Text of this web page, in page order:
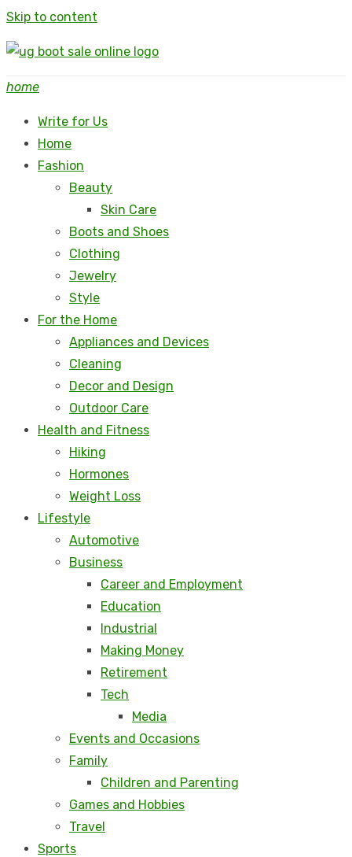
Skip to content
home
Write for Us
Home
Fashion
Beauty
Skin Care
Boots and Shoes
Clothing
Jewelry
Style
For the Home
Appliances and Devices
Cleaning
Decor and Design
Outdoor Care
Health and Fitness
Hiking
Hormones
Weight Loss
Lifestyle
Automotive
Business
Career and Employment
Education
Industrial
Making Money
Retirement
Tech
Media
Events and Occasions
Family
Children and Parenting
Games and Hobbies
Travel
Sports